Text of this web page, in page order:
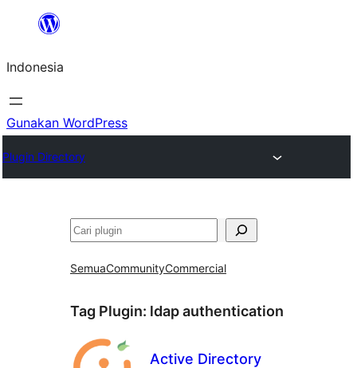
Lewati
konten
Indonesia
Gunakan WordPress
Plugin Directory
Cari
SemuaCommunityCommercial
Tag Plugin: ldap authentication
Active Directory